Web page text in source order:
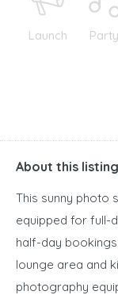
Launch Party
About this listing
This sunny photo
equipped for full-
half-day
lounge area and
photography